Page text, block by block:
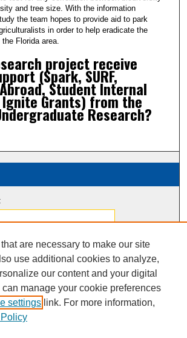
and tree size. With the information
the team hopes to provide aid to park
in order to help eradicate the
Florida area.
project receive
(Spark, SURF,
Student Internal
Grants) from the
Research?
orRSS
are necessary to make our site
use additional cookies to analyze,
our content and your digital
manage your cookie preferences
settings link. For more information,